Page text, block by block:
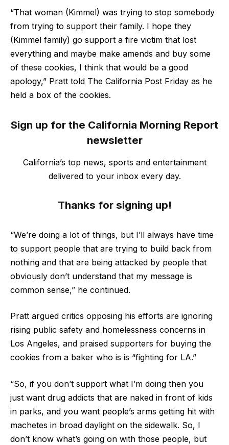
“That woman (Kimmel) was trying to stop somebody
from trying to support their family. I hope they
(Kimmel family) go support a fire victim that lost
everything and maybe make amends and buy some
of these cookies, I think that would be a good
apology,” Pratt told The California Post Friday as he
held a box of the cookies.
Sign up for the California Morning Report
newsletter
California’s top news, sports and entertainment
delivered to your inbox every day.
Thanks for signing up!
“We’re doing a lot of things, but I’ll always have time
to support people that are trying to build back from
nothing and that are being attacked by people that
obviously don’t understand that my message is
common sense,” he continued.
Pratt argued critics opposing his efforts are ignoring
rising public safety and homelessness concerns in
Los Angeles, and praised supporters for buying the
cookies from a baker who is is “fighting for LA.”
“So, if you don’t support what I’m doing then you
just want drug addicts that are naked in front of kids
in parks, and you want people’s arms getting hit with
machetes in broad daylight on the sidewalk. So, I
don’t know what’s going on with those people, but